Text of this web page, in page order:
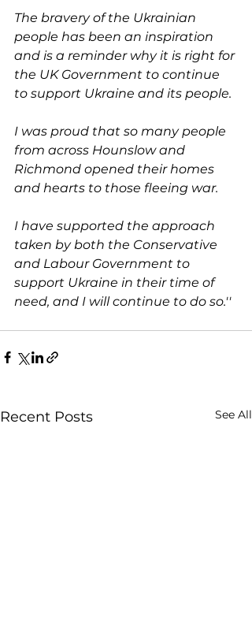
The bravery of the Ukrainian
people has been an inspiration
and is a reminder why it is right for
the UK Government to continue
to support Ukraine and its people.
I was proud that so many people
from across Hounslow and
Richmond opened their homes
and hearts to those fleeing war.
I have supported the approach
taken by both the Conservative
and Labour Government to
support Ukraine in their time of
need, and I will continue to do so.''
Recent Posts See All